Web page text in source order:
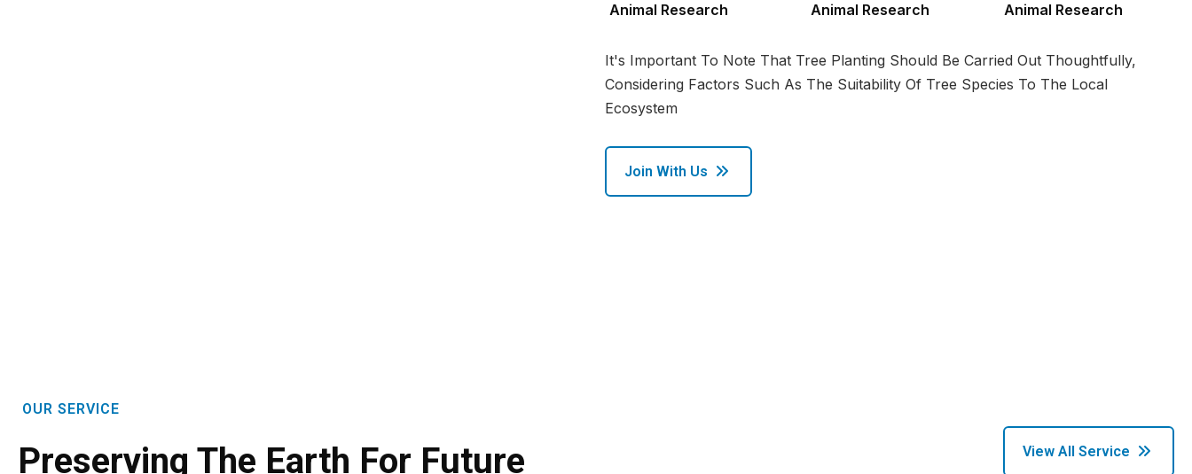
Animal Research Animal Research Animal Research
It's Important To Note That Tree Planting Should Be Carried Out Thoughtfully,
Considering Factors Such As The Suitability Of Tree Species To The Local
Ecosystem
Join With Us
OUR SERVICE
Preserving The Earth For Future View All Service